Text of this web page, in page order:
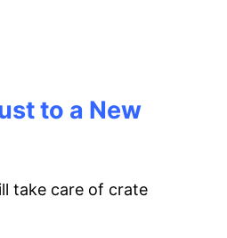
to a New
take care of crate